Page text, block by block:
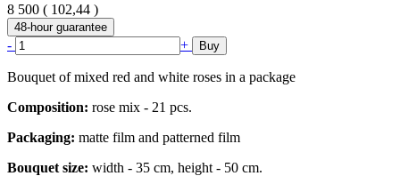
8 500 ( 102,44 )
48-hour guarantee
- + Buy
Bouquet of mixed red and white roses in a package
Composition: rose mix - 21 pcs.
Packaging: matte film and patterned film
Bouquet size: width - 35 cm, height - 50 cm.